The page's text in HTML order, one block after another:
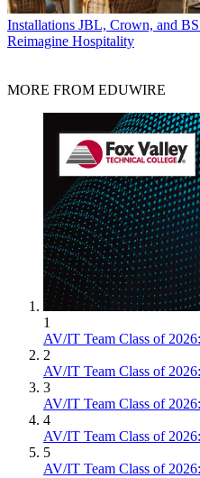
Installations JBL, Crown, and
Reimagine Hospitality
MORE FROM EDUWIRE
1
AV/IT Team Class of
2
AV/IT Team Class of
3
AV/IT Team Class of
4
AV/IT Team Class of
5
AV/IT Team Class of